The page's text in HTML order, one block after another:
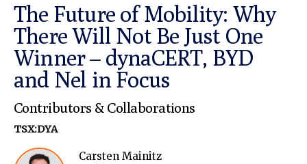
The Future of Mobility: Why
There Will Not Be Just One
Winner – dynaCERT, BYD
and Nel in Focus
Contributors & Collaborations
TSX:DYA
Carsten Mainitz